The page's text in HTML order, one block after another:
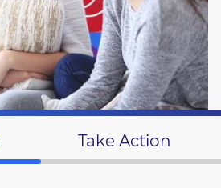
Take Action